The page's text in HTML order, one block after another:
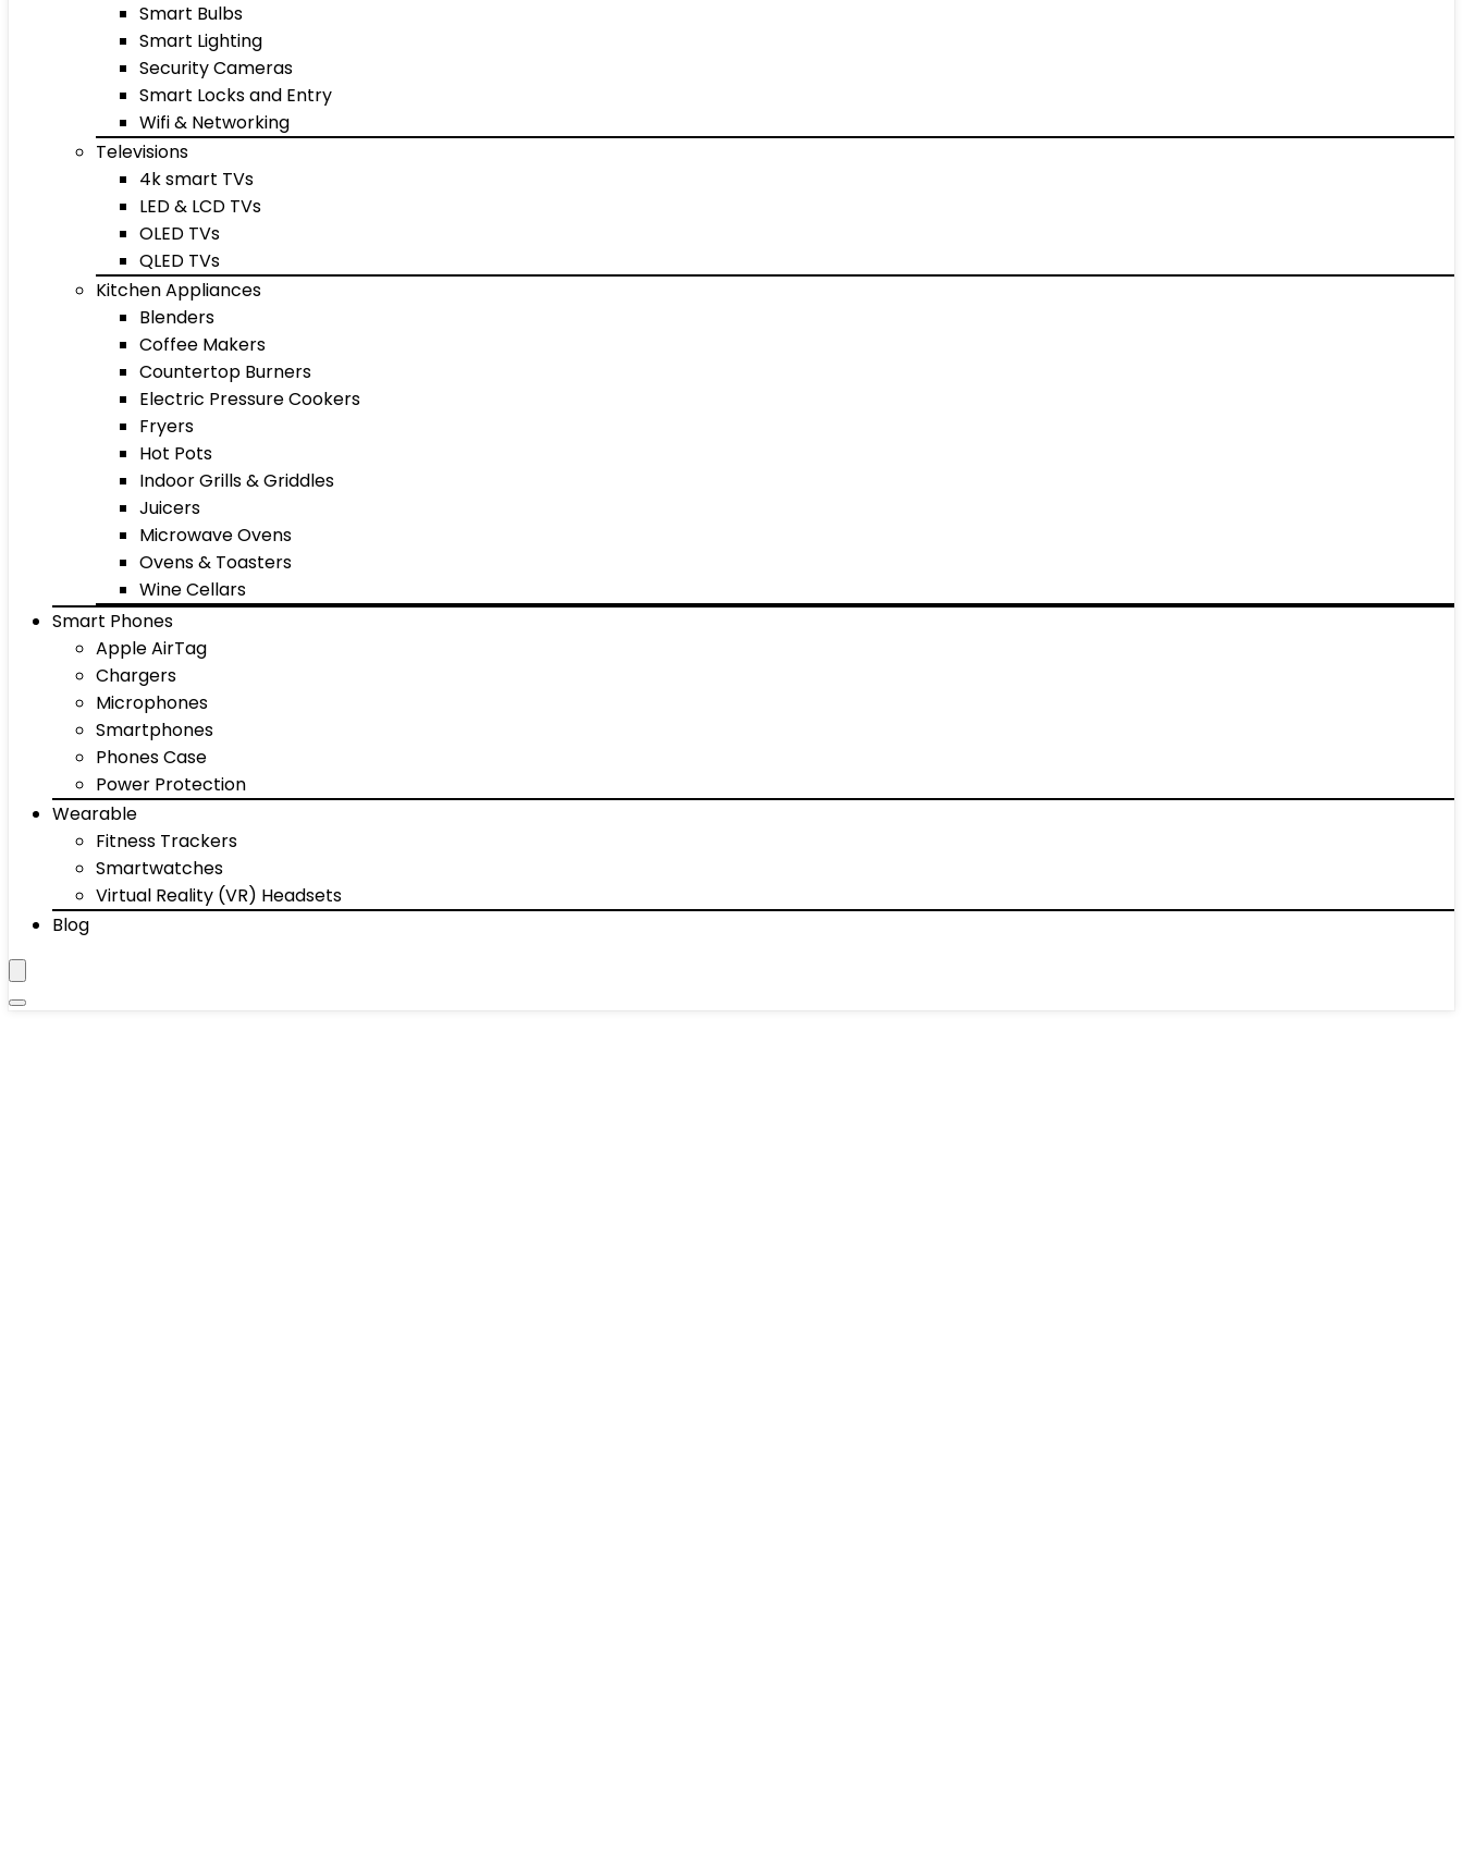
Smart Bulbs
Smart Lighting
Security Cameras
Smart Locks and Entry
Wifi & Networking
Televisions
4k smart TVs
LED & LCD TVs
OLED TVs
QLED TVs
Kitchen Appliances
Blenders
Coffee Makers
Countertop Burners
Electric Pressure Cookers
Fryers
Hot Pots
Indoor Grills & Griddles
Juicers
Microwave Ovens
Ovens & Toasters
Wine Cellars
Smart Phones
Apple AirTag
Chargers
Microphones
Smartphones
Phones Case
Power Protection
Wearable
Fitness Trackers
Smartwatches
Virtual Reality (VR) Headsets
Blog